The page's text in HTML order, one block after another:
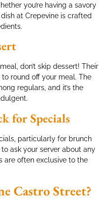
you’re having a savory
at Crepevine is crafted
don’t skip dessert! Their
round off your meal. The
regulars, and it’s the
for Specials
particularly for brunch
ask your server about any
are often exclusive to the
Castro Street?